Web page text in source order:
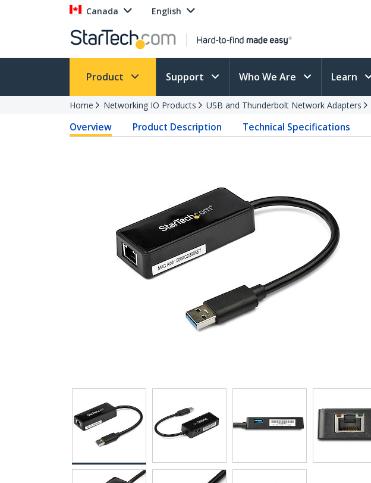
Canada English
Product Support Who We Are Learn
Home Networking IO Products USB and Thunderbolt Network Adapters
Overview Product Description Technical Specifications